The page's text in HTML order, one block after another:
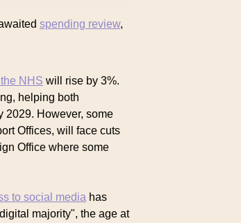
spending review,
NHS will rise by 3%.
helping both
2029. However, some
Offices, will face cuts
Office where some
to social media has
majority", the age at